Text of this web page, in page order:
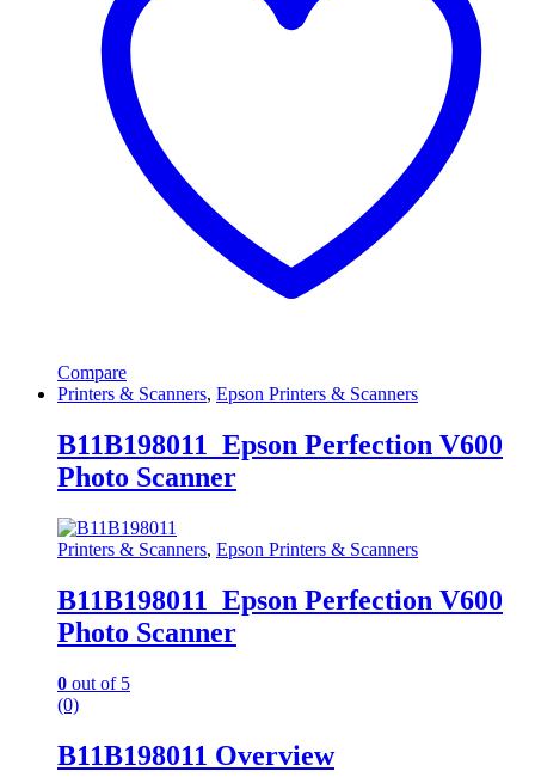
Compare
Printers & Scanners, Epson Printers & Scanners
B11B198011 Epson Perfection V600
Photo Scanner
Printers & Scanners, Epson Printers & Scanners
B11B198011 Epson Perfection V600
Photo Scanner
0 out of 5
(0)
B11B198011 Overview